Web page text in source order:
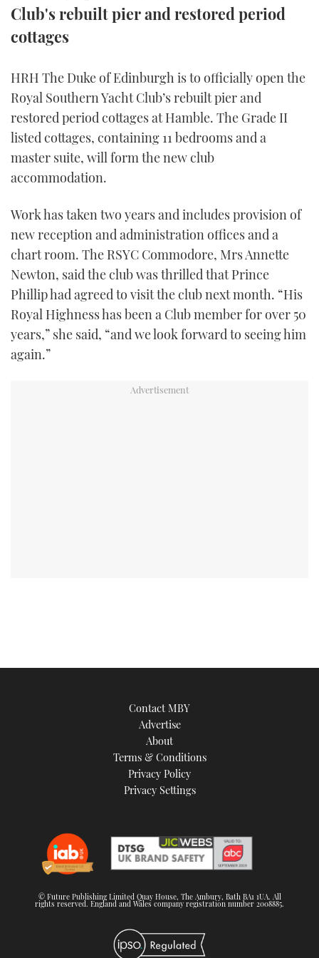
TWITTER
Club's rebuilt pier and restored period
cottages
HRH The Duke of Edinburgh is to officially open the
Royal Southern Yacht Club’s rebuilt pier and
restored period cottages at Hamble. The Grade II
listed cottages, containing 11 bedrooms and a
master suite, will form the new club
accommodation.
Work has taken two years and includes provision of
new reception and administration offices and a
chart room. The RSYC Commodore, Mrs Annette
Newton, said the club was thrilled that Prince
Phillip had agreed to visit the club next month. “His
Royal Highness has been a Club member for over 50
years,” she said, “and we look forward to seeing him
again.”
Contact MBY
Advertise
About
Terms & Conditions
Privacy Policy
Privacy Settings
© Future Publishing Limited Quay House, The Ambury, Bath BA1 1UA. All
rights reserved. England and Wales company registration number 2008885.